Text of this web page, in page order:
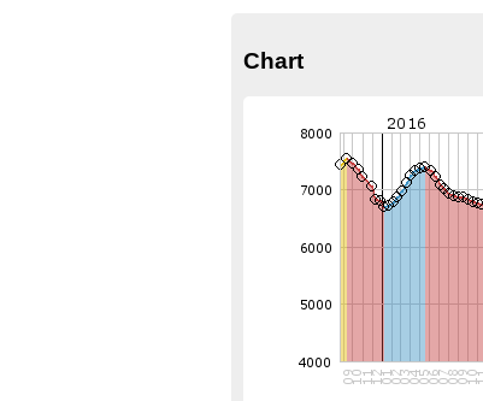
Chart